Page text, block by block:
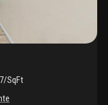
SqFt